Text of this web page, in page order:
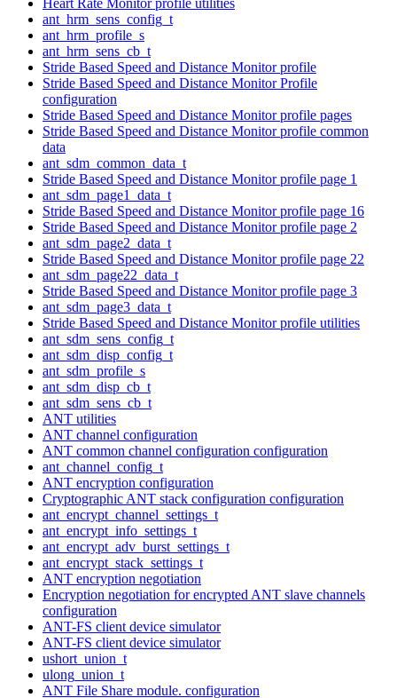
ant_hrm_sens_config_t
ant_hrm_profile_s
ant_hrm_sens_cb_t
Stride Based Speed and Distance Monitor profile
Stride Based Speed and Distance Monitor Profile
configuration
Stride Based Speed and Distance Monitor profile pages
Stride Based Speed and Distance Monitor profile common
data
ant_sdm_common_data_t
Stride Based Speed and Distance Monitor profile page 1
ant_sdm_page1_data_t
Stride Based Speed and Distance Monitor profile page 16
Stride Based Speed and Distance Monitor profile page 2
ant_sdm_page2_data_t
Stride Based Speed and Distance Monitor profile page 22
ant_sdm_page22_data_t
Stride Based Speed and Distance Monitor profile page 3
ant_sdm_page3_data_t
Stride Based Speed and Distance Monitor profile utilities
ant_sdm_sens_config_t
ant_sdm_disp_config_t
ant_sdm_profile_s
ant_sdm_disp_cb_t
ant_sdm_sens_cb_t
ANT utilities
ANT channel configuration
ANT common channel configuration configuration
ant_channel_config_t
ANT encryption configuration
Cryptographic ANT stack configuration configuration
ant_encrypt_channel_settings_t
ant_encrypt_info_settings_t
ant_encrypt_adv_burst_settings_t
ant_encrypt_stack_settings_t
ANT encryption negotiation
Encryption negotiation for encrypted ANT slave channels
configuration
ANT-FS client device simulator
ANT-FS client device simulator
ushort_union_t
ulong_union_t
ANT File Share module. configuration